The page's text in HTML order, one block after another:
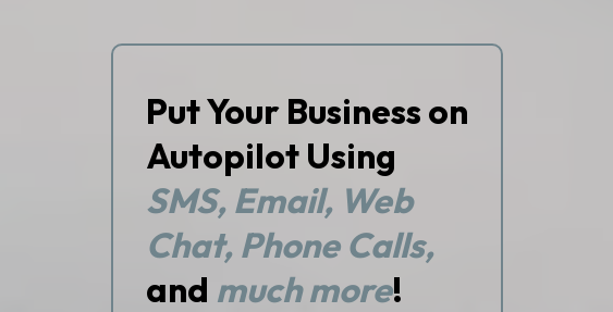
Put Your Business on
Autopilot Using
SMS, Email, Web
Chat, Phone Calls,
and much more!